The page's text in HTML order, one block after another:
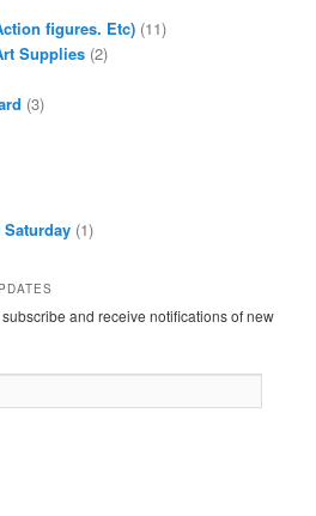
figures. Etc)(11)
Supplies(2)
(3)
(1)
and receive notifications of new